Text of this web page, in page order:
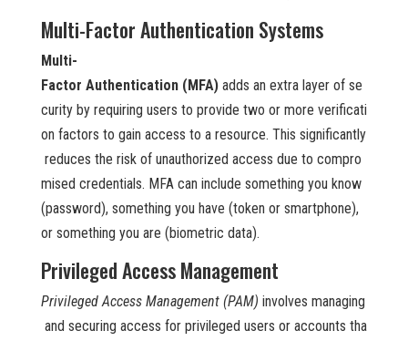
Multi-Factor Authentication Systems
Multi-
Factor Authentication (MFA)adds an extra layer of se
curity by requiring users to provide two or more verificati
on factors to gain access to a resource. This significantly
reduces the risk of unauthorized access due to compro
mised credentials. MFA can include something you know
(password), something you have (token or smartphone),
or something you are (biometric data).
Privileged Access Management
Privileged Access Management (PAM) involves managing
and securing access for privileged users or accounts tha